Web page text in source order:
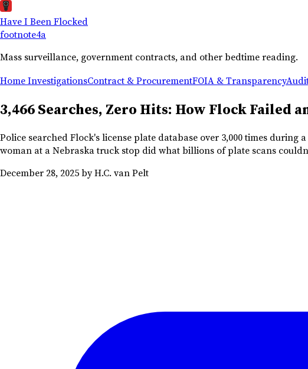
Have I Been Flocked
footnote4a
Mass surveillance, government contracts, and other bedtime reading.
HomeInvestigationsContract & ProcurementFOIA & Transparency
3,466 Searches, Zero Hits: How Flock Failed
Police searched Flock's license plate database over 3,000 times
woman at a Nebraska truck stop did what billions of plate scans
December 28, 2025by H.C. van Pelt